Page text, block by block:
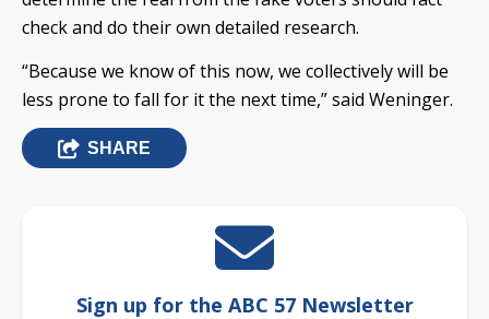
check and do their own detailed research.
“Because we know of this now, we collectively will be
less prone to fall for it the next time,” said Weninger.
SHARE
Sign up for the ABC 57 Newsletter